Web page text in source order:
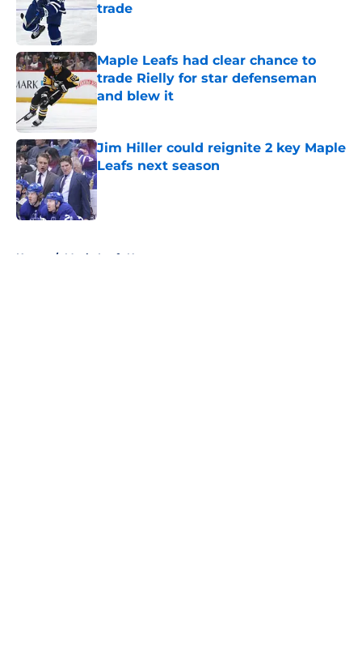
trade
Maple Leafs had clear chance to
trade Rielly for star defenseman
and blew it
Jim Hiller could reignite 2 key Maple
Leafs next season
Published by on Invalid Date
Home / Maple Leafs News